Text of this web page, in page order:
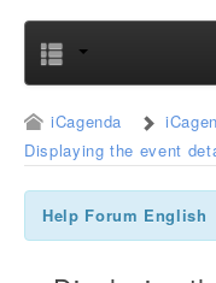
iCagenda
Displaying the event
Help Forum English